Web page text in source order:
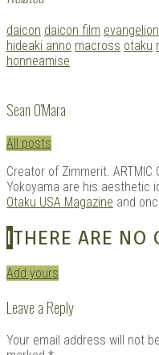
Tagged
with:
daicon daicon film evangelion
hideaki anno macross otaku
honneamise
Sean O'Mara
All posts
Creator of Zimmerit. ARTMIC
Yokoyama are his aesthetic
Otaku USA Magazine and
ITHERE ARE NO
Add yours
Leave a Reply
Your email address will not